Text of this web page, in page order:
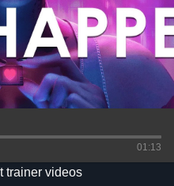
01:13
trainer videos